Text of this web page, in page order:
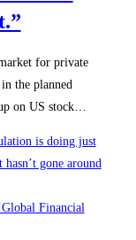
for private
the planned
on US stock…
is doing just
gone around